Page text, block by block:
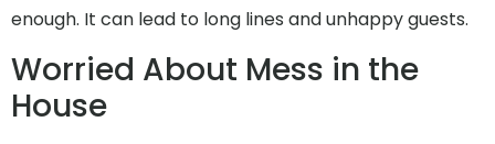
enough. It can lead to long lines and unhappy guests.
Worried About Mess in the
House